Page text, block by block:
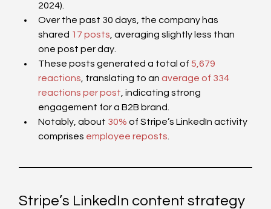
2024).
Over the past 30 days, the company has
shared 17 posts , averaging slightly less than
one post per day.
These posts generated a total of 5,679
reactions , translating to an average of 334
reactions per post , indicating strong
engagement for a B2B brand.
Notably, about 30% of Stripe’s LinkedIn activity
comprises employee reposts
Stripe’s LinkedIn content strategy